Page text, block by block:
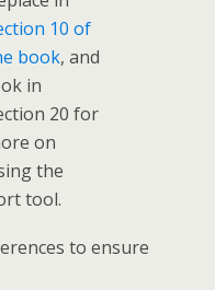
10 of
book, and
in
20 for
on
the
tool.
to ensure